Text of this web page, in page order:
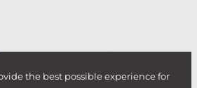
your next
the best possible experience for